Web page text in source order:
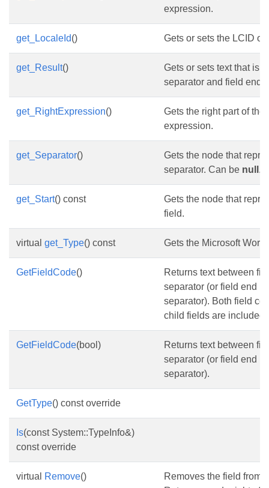
expression.
get_LocaleId() Gets or sets the LCID of
get_Result()
Gets or sets text that is
separator and field end.
get_RightExpression()
Gets the right part of the
expression.
get_Separator()
Gets the node that
separator. Can be null .
get_Start() const
Gets the node that
field.
virtual get_Type() const Gets the Microsoft Word
GetFieldCode()
Returns text between
separator (or field end if
separator). Both field
child fields are included.
GetFieldCode(bool)
Returns text between
separator (or field end if
separator).
GetType() const override
Is(const System::TypeInfo&)
const override
virtual Remove()
Removes the field from